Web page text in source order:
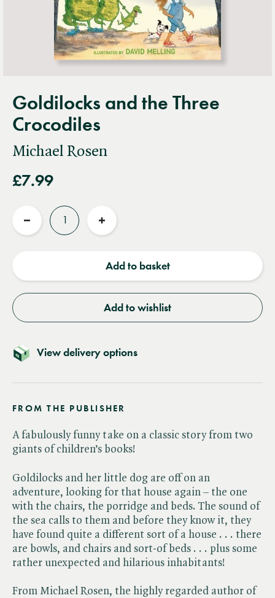
Goldilocks and the Three
Crocodiles
Michael Rosen
£7.99
Reduce
Increase
Add to basket
Add to wishlist
View delivery options
FROM THE PUBLISHER
A fabulously funny take on a classic story from two
giants of children’s books!
Goldilocks and her little dog are off on an
adventure, looking for that house again – the one
with the chairs, the porridge and beds. The sound of
the sea calls to them and before they know it, they
have found quite a different sort of a house . . . there
are bowls, and chairs and sort-of beds . . . plus some
rather unexpected and hilarious inhabitants!
From Michael Rosen, the highly regarded author of